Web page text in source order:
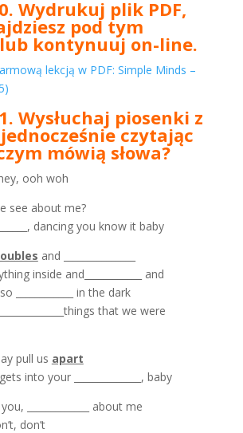
Wydrukuj plik PDF,
pod tym
kontynuuj on-line.
lekcją w PDF: Simple Minds –
Wysłuchaj piosenki z
czytając
mówią słowa?
ooh woh
see about me?
dancing you know it baby
and _______________
inside and____________ and
____________ in the dark
that we were
pull us apart
into your ______________, baby
_____________ about me
don’t